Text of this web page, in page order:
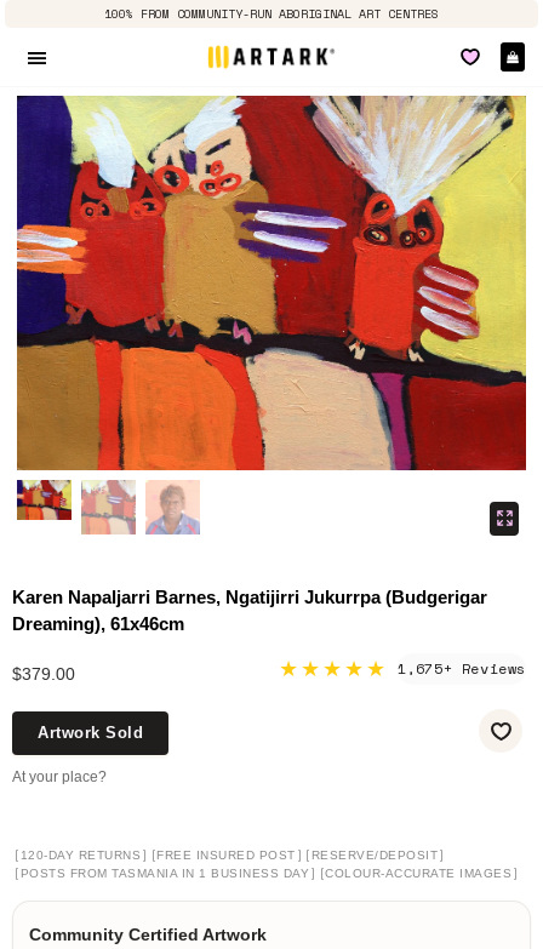
100% FROM COMMUNITY-RUN ABORIGINAL ART CENTRES
Karen Napaljarri Barnes, Ngatijirri Jukurrpa (Budgerigar
Dreaming), 61x46cm
$379.00 ★★★★★ 1,675+ Reviews
Artwork Sold
At your place?
[ 120-DAY RETURNS ] [FREE INSURED POST ] [ RESERVE/DEPOSIT]
[ POSTS FROM TASMANIA IN 1 BUSINESS DAY ] [COLOUR-ACCURATE IMAGES ]
Community Certified Artwork